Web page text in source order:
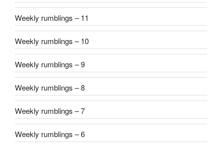
Weekly rumblings – 11
Weekly rumblings – 10
Weekly rumblings – 9
Weekly rumblings – 8
Weekly rumblings – 7
Weekly rumblings – 6